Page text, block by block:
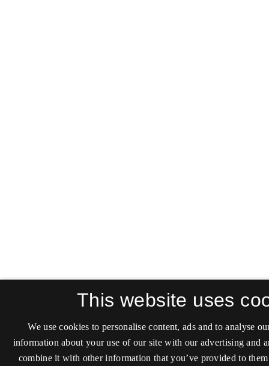
This website uses
We use cookies to personalise content, ads and to analyse
information about your use of our site with our advertising and
combine it with other information that you’ve provided to